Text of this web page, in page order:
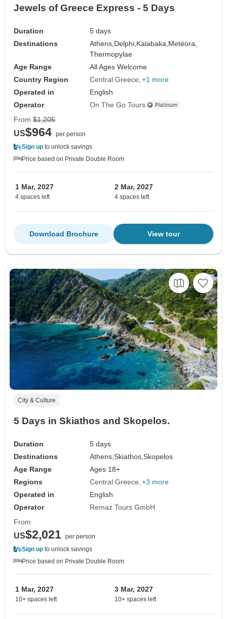
Jewels of Greece Express - 5 Days
Duration
5 days
Destinations
Athens, Delphi, Kalabaka, Metéora,
Thermopylae
Age Range
All Ages Welcome
Country Region
Central Greece +1 more
Operated in
English
Operator
On The Go Tours
From $1,205
US$964 per person
Sign up to unlock savings
Price based on Private Double Room
1 Mar, 2027
4 spaces left
2 Mar, 2027
4 spaces left
View tour
Download Brochure
City & Culture
5 Days in Skiathos and Skopelos.
Duration
5 days
Destinations
Athens,Skiathos,Skopelos
Age Range
Ages 18+
Regions
Central Greece +3 more
Operated in
English
Operator
Remaz Tours GmbH
From
US$2,021 per person
Sign up to unlock savings
Price based on Private Double Room
1 Mar, 2027
10+ spaces left
3 Mar, 2027
10+ spaces left